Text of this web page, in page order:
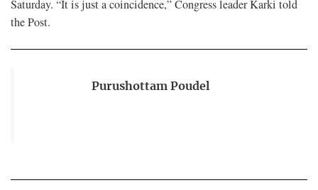
Saturday. “It is just a coincidence,” Congress leader Karki told
the Post.
Purushottam Poudel